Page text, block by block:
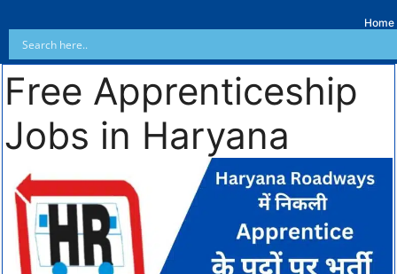
Home
Free Apprenticeship
Jobs in Haryana